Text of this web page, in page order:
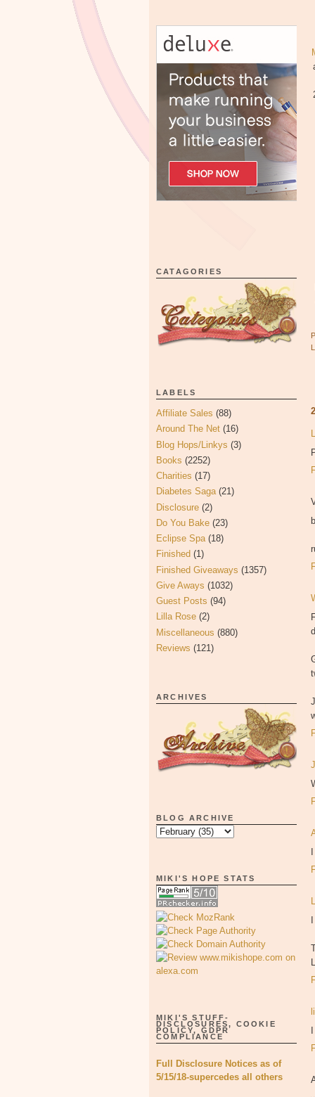
CATAGORIES
LABELS
Affiliate Sales (88)
Around The Net (16)
Blog Hops/Linkys (3)
Books (2252)
Charities (17)
Diabetes Saga (21)
Disclosure (2)
Do You Bake (23)
Eclipse Spa (18)
Finished (1)
Finished Giveaways (1357)
Give Aways (1032)
Guest Posts (94)
Lilla Rose (2)
Miscellaneous (880)
Reviews (121)
ARCHIVES
BLOG ARCHIVE
MIKI'S HOPE STATS
MIKI'S STUFF-
DISCLOSURES, COOKIE
POLICY, GDPR
COMPLIANCE
Full Disclosure Notices as of
5/15/18-supercedes all others